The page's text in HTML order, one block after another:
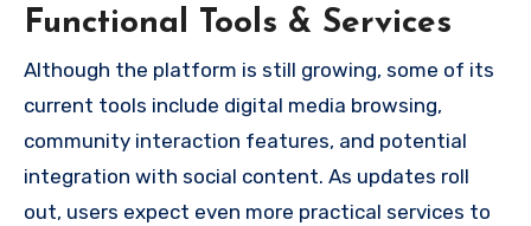
Functional Tools & Services
Although the platform is still growing, some of its
current tools include digital media browsing,
community interaction features, and potential
integration with social content. As updates roll
out, users expect even more practical services to